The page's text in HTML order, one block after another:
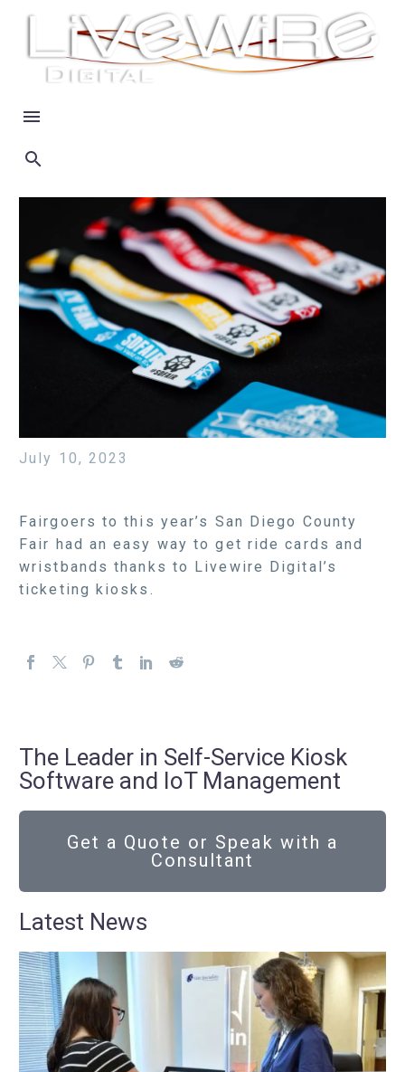
July 10, 2023
Fairgoers to this year’s San Diego County
Fair had an easy way to get ride cards and
wristbands thanks to Livewire Digital’s
ticketing kiosks.
The Leader in Self-Service Kiosk
Software and IoT Management
Get a Quote or Speak with a
Consultant
Latest News